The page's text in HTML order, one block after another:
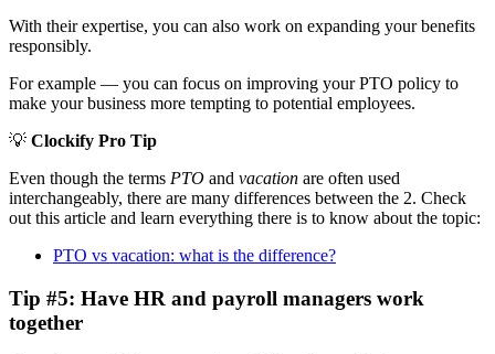
With their expertise, you can also work on expanding your benefits
responsibly.
For example — you can focus on improving your PTO policy to
make your business more tempting to potential employees.
💡 Clockify Pro Tip
Even though the terms PTO and vacation are often used
interchangeably, there are many differences between the 2. Check
out this article and learn everything there is to know about the topic:
PTO vs vacation: what is the difference?
Tip #5: Have HR and payroll managers work
together